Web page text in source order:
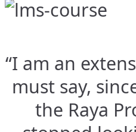
“I am an
must say,
the Raya